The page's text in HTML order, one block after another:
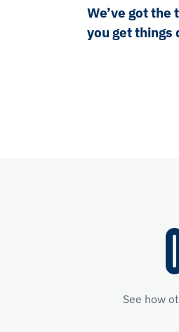
We’ve got
you get things
See how